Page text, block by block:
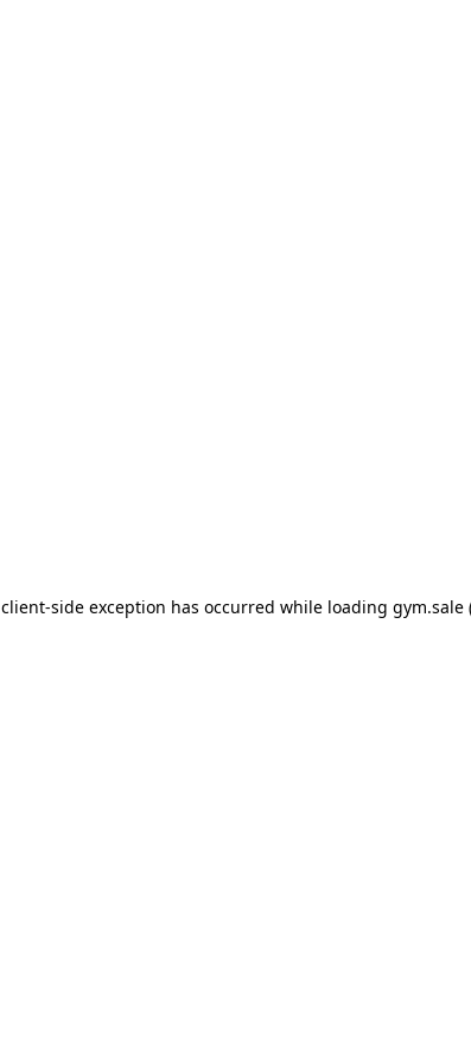
client-side exception has occurred while loading gym.sale